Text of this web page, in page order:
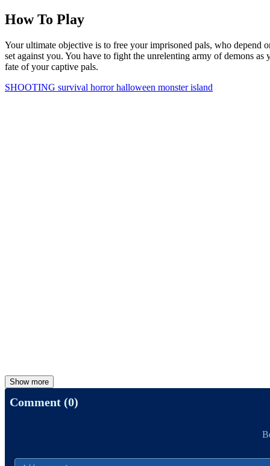
How To Play
Your ultimate objective is to free your imprisoned pals, who depend
set against you. You have to fight the unrelenting army of demons
fate of your captive pals.
SHOOTING survival horrorhalloween monsterisland
Show more
Comment (0)